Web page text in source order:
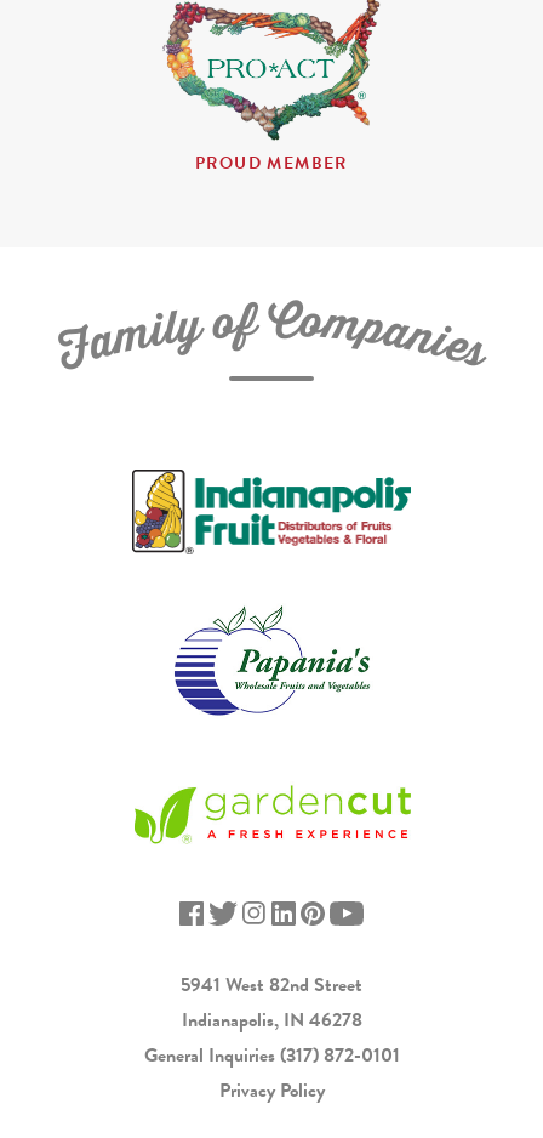
PROUD MEMBER
FamilyofCompanies
5941 West 82nd Street
Indianapolis, IN 46278
General Inquiries(317) 872-0101
Privacy Policy